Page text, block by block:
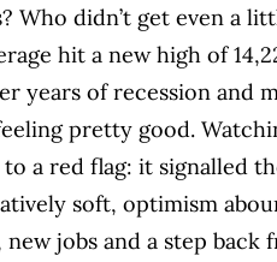
Who didn’t get even a
hit a new high of
years of recession and
pretty good.
a red flag: it signalled
soft, optimism
jobs and a step